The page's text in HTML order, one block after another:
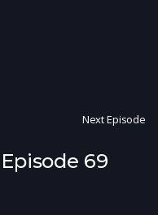
Next Episode
69